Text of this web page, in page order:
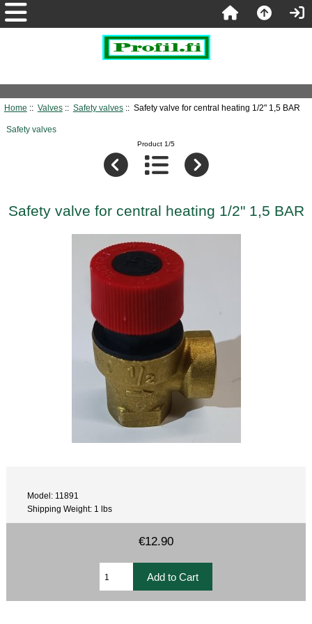
Home :: Valves:: Safety valves:: Safety valve for central heating 1/2" 1,5 BAR
Safety valves
Product 1/5
Safety valve for central heating 1/2" 1,5 BAR
Model: 11891
Shipping Weight: 1 lbs
€12.90